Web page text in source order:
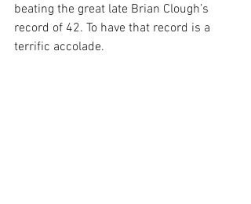
beating the great late Brian Clough’s
record of 42. To have that record is a
terrific accolade.